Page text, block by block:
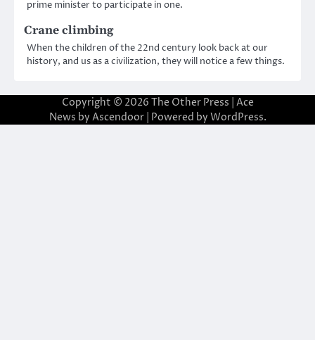
prime minister to participate in one.
Crane climbing
When the children of the 22nd century look back at our
history, and us as a civilization, they will notice a few things.
Copyright © 2026 The Other Press | Ace
News by Ascendoor| Powered by WordPress.